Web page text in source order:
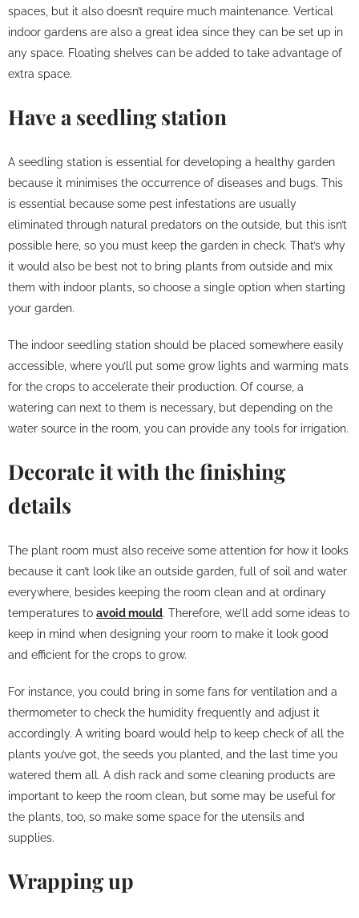
spaces, but it also doesn’t require much maintenance. Vertical
indoor gardens are also a great idea since they can be set up in
any space. Floating shelves can be added to take advantage of
extra space.
Have a seedling station
A seedling station is essential for developing a healthy garden
because it minimises the occurrence of diseases and bugs. This
is essential because some pest infestations are usually
eliminated through natural predators on the outside, but this isn’t
possible here, so you must keep the garden in check. That’s why
it would also be best not to bring plants from outside and mix
them with indoor plants, so choose a single option when starting
your garden.
The indoor seedling station should be placed somewhere easily
accessible, where you’ll put some grow lights and warming mats
for the crops to accelerate their production. Of course, a
watering can next to them is necessary, but depending on the
water source in the room, you can provide any tools for irrigation.
Decorate it with the finishing
details
The plant room must also receive some attention for how it looks
because it can’t look like an outside garden, full of soil and water
everywhere, besides keeping the room clean and at ordinary
temperatures to avoid mould. Therefore, we’ll add some ideas to
keep in mind when designing your room to make it look good
and efficient for the crops to grow.
For instance, you could bring in some fans for ventilation and a
thermometer to check the humidity frequently and adjust it
accordingly. A writing board would help to keep check of all the
plants you’ve got, the seeds you planted, and the last time you
watered them all. A dish rack and some cleaning products are
important to keep the room clean, but some may be useful for
the plants, too, so make some space for the utensils and
supplies.
Wrapping up